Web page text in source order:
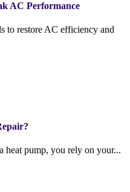
AC Performance
to restore AC efficiency and
heat pump, you rely on your...